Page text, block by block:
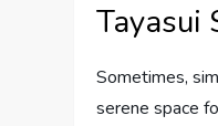
Tayasui
Sometimes,
serene space